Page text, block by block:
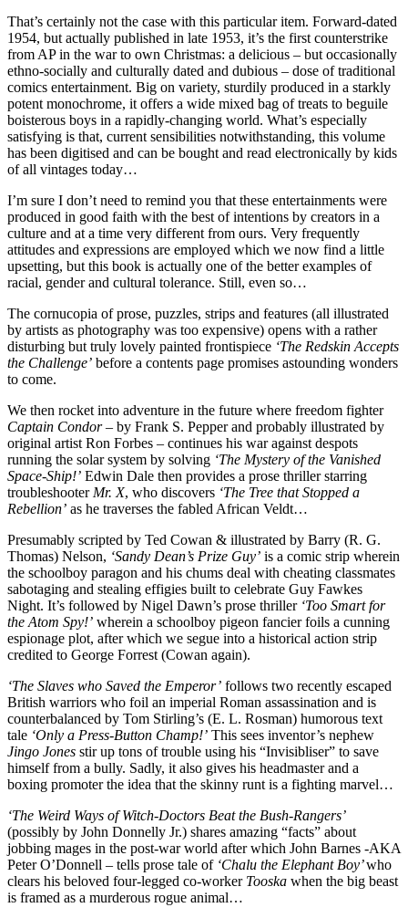
That’s certainly not the case with this particular item. Forward-dated
1954, but actually published in late 1953, it’s the first counterstrike
from AP in the war to own Christmas: a delicious – but occasionally
ethno-socially and culturally dated and dubious – dose of traditional
comics entertainment. Big on variety, sturdily produced in a starkly
potent monochrome, it offers a wide mixed bag of treats to beguile
boisterous boys in a rapidly-changing world. What’s especially
satisfying is that, current sensibilities notwithstanding, this volume
has been digitised and can be bought and read electronically by kids
of all vintages today…
I’m sure I don’t need to remind you that these entertainments were
produced in good faith with the best of intentions by creators in a
culture and at a time very different from ours. Very frequently
attitudes and expressions are employed which we now find a little
upsetting, but this book is actually one of the better examples of
racial, gender and cultural tolerance. Still, even so…
The cornucopia of prose, puzzles, strips and features (all illustrated
by artists as photography was too expensive) opens with a rather
disturbing but truly lovely painted frontispiece ‘The Redskin Accepts
the Challenge’ before a contents page promises astounding wonders
to come.
We then rocket into adventure in the future where freedom fighter
Captain Condor– by Frank S. Pepper and probably illustrated by
original artist Ron Forbes – continues his war against despots
running the solar system by solving ‘The Mystery of the Vanished
Space-Ship!’ Edwin Dale then provides a prose thriller starring
troubleshooterMr. X, who discovers ‘The Tree that Stopped a
Rebellion’ as he traverses the fabled African Veldt…
Presumably scripted by Ted Cowan & illustrated by Barry (R. G.
Thomas) Nelson, ‘Sandy Dean’s Prize Guy’ is a comic strip wherein
the schoolboy paragon and his chums deal with cheating classmates
sabotaging and stealing effigies built to celebrate Guy Fawkes
Night. It’s followed by Nigel Dawn’s prose thriller ‘Too Smart for
the Atom Spy!’ wherein a schoolboy pigeon fancier foils a cunning
espionage plot, after which we segue into a historical action strip
credited to George Forrest (Cowan again).
‘The Slaves who Saved the Emperor’ follows two recently escaped
British warriors who foil an imperial Roman assassination and is
counterbalanced by Tom Stirling’s (E. L. Rosman) humorous text
tale ‘Only a Press-Button Champ!’ This sees inventor’s nephew
Jingo Jones stir up tons of trouble using his “Invisibliser” to save
himself from a bully. Sadly, it also gives his headmaster and a
boxing promoter the idea that the skinny runt is a fighting marvel…
‘The Weird Ways of Witch-Doctors Beat the Bush-Rangers’
(possibly by John Donnelly Jr.) shares amazing “facts” about
jobbing mages in the post-war world after which John Barnes -AKA
Peter O’Donnell – tells prose tale of ‘Chalu the Elephant Boy’who
clears his beloved four-legged co-worker Tooska when the big beast
is framed as a murderous rogue animal…